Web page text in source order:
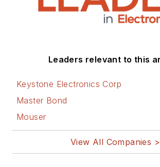
Leaders relevant to this
Keystone Electronics Corp
Master Bond
Mouser
View All Companies >